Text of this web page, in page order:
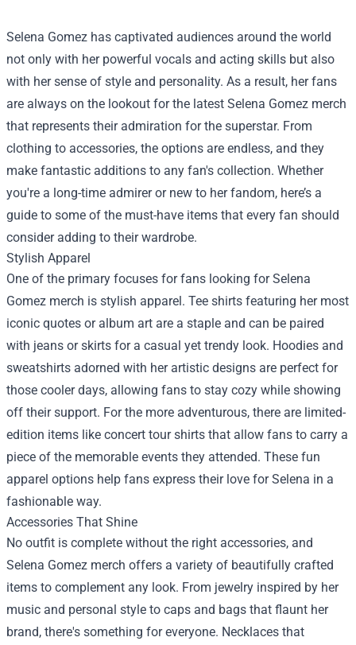
Selena Gomez has captivated audiences around the world
not only with her powerful vocals and acting skills but also
with her sense of style and personality. As a result, her fans
are always on the lookout for the latest Selena Gomez merch
that represents their admiration for the superstar. From
clothing to accessories, the options are endless, and they
make fantastic additions to any fan's collection. Whether
you're a long-time admirer or new to her fandom, here’s a
guide to some of the must-have items that every fan should
consider adding to their wardrobe.
Stylish Apparel
One of the primary focuses for fans looking for Selena
Gomez merch is stylish apparel. Tee shirts featuring her most
iconic quotes or album art are a staple and can be paired
with jeans or skirts for a casual yet trendy look. Hoodies and
sweatshirts adorned with her artistic designs are perfect for
those cooler days, allowing fans to stay cozy while showing
off their support. For the more adventurous, there are limited-
edition items like concert tour shirts that allow fans to carry a
piece of the memorable events they attended. These fun
apparel options help fans express their love for Selena in a
fashionable way.
Accessories That Shine
No outfit is complete without the right accessories, and
Selena Gomez merch offers a variety of beautifully crafted
items to complement any look. From jewelry inspired by her
music and personal style to caps and bags that flaunt her
brand, there's something for everyone. Necklaces that